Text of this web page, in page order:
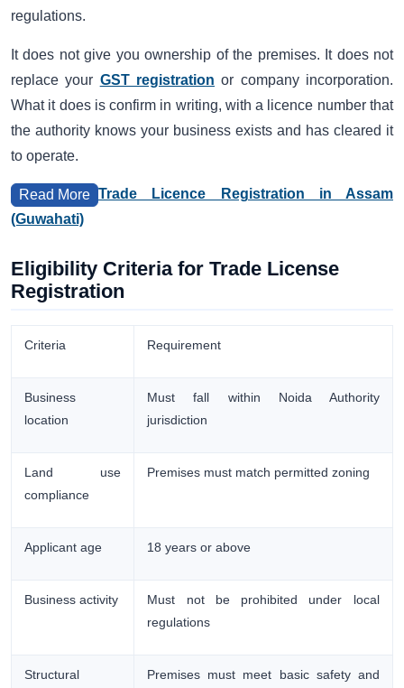
regulations.
It does not give you ownership of the premises. It does not
replace your GST registration or company incorporation.
What it does is confirm in writing, with a licence number that
the authority knows your business exists and has cleared it
to operate.
Read More Trade Licence Registration in Assam
(Guwahati)
Eligibility Criteria for Trade License
Registration
Criteria Requirement
Business
location
Must fall within Noida Authority
jurisdiction
Land use
compliance
Premises must match permitted zoning
Applicant age 18 years or above
Business activity
Must not be prohibited under local
regulations
Structural
Premises must meet basic safety and